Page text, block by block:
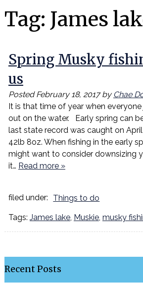
Tag: James
Spring Musky
us
PostedFebruary 18, 2017 by Chae
It is that time of year when
out on the water. Early spring can
last state record was caught on
42lb 8oz. When fishing in the early
might want to consider downsizing
it… Read more »
filed under: Things to do
Tags: James lake, Muskie, musky
Recent Posts